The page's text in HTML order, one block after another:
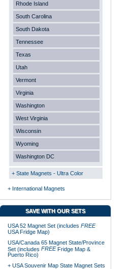
Rhode Island
South Carolina
South Dakota
Tennessee
Texas
Utah
Vermont
Virginia
Washington
West Virginia
Wisconsin
Wyoming
Washington DC
+ State Magnets - Ultra Color
+ International Magnets
SAVE WITH OUR SETS
USA 52 Magnet Set (includes FREE
USA Fridge Map)
USA/Canada 65 Magnet State/Province
Set (includes FREEFridge Map &
Puerto Rico)
+ USA Souvenir Map State Magnet Sets